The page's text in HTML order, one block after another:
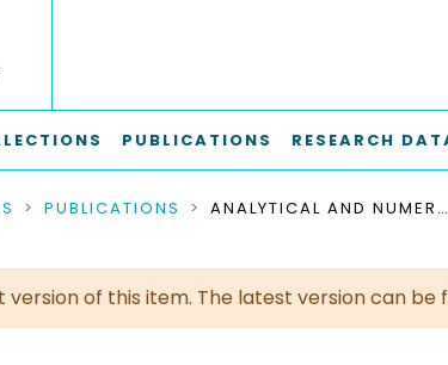
PUBLICATIONS RESEARCH
PUBLICATIONS ANALYTICAL AND NUMERICAL INVESTIGATION OF THE AIRFLOW IN FACE MASKS USED FOR PROTECTION AGAINST COVID-19 VIRUS : IMPLICATIONS FOR MASK DESIGN AND USAGE
version of this item. The latest version can be